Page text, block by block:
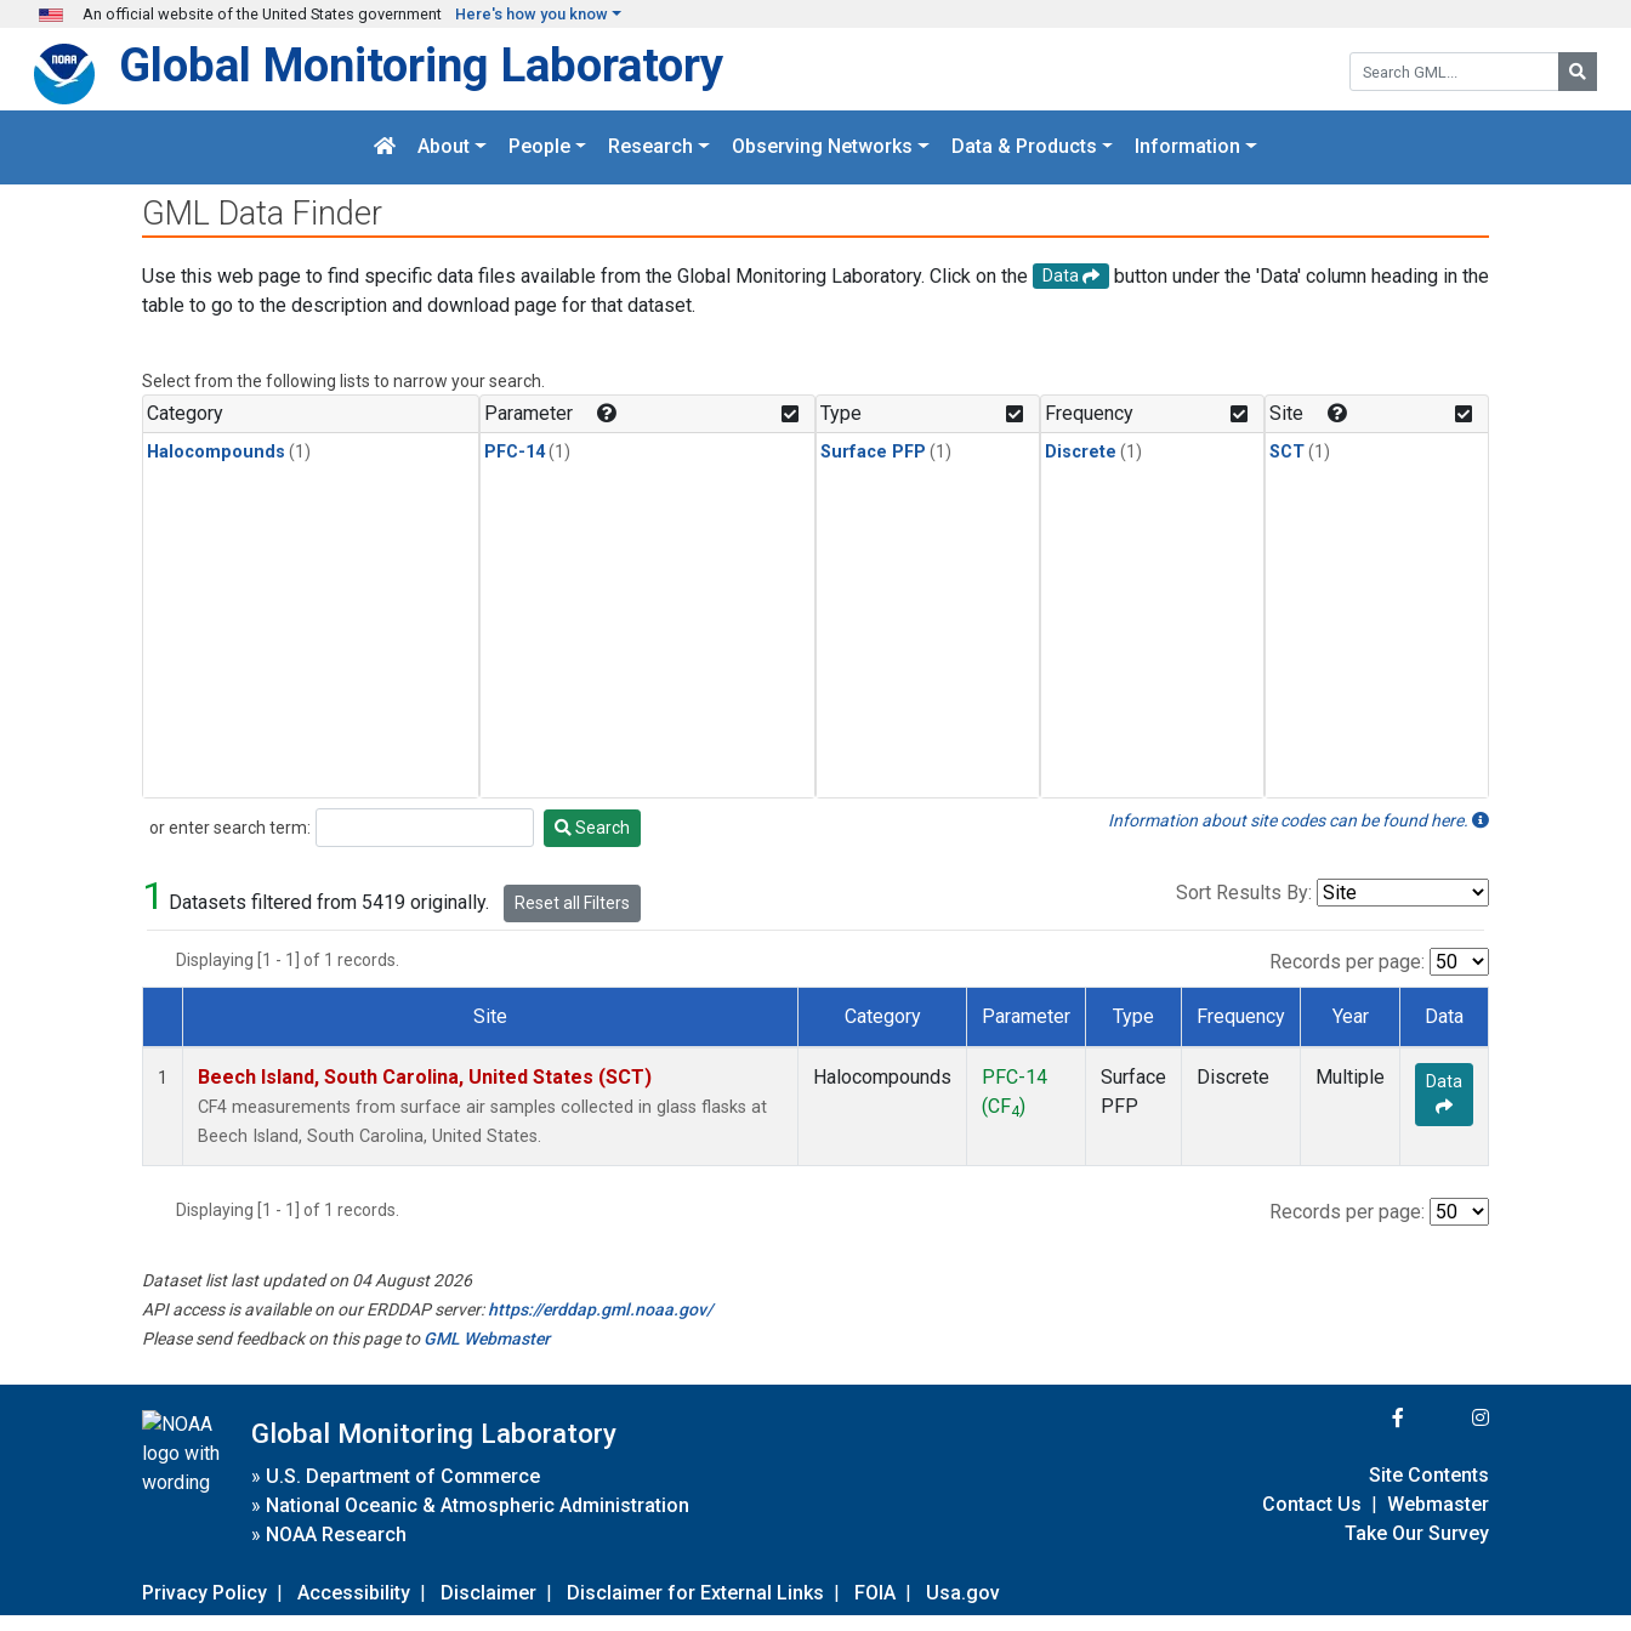
Skip to main content
An official website of the United States government Here's how you know
Search GML:
Global Monitoring Laboratory
About People Research Observing Networks Data & Products Information
GML Data Finder
Use this web page to find specific data files available from the Global Monitoring Laboratory. Click on the Data
button under the 'Data' column heading in the
table to go to the description and download page for that dataset.
Select from the following lists to narrow your search.
Category
Halocompounds (1)
Parameter
PFC-14(1)
Type
Surface PFP (1)
Frequency
Discrete (1)
Site
SCT(1)
or enter search term:
Search Search Information about site codes can be found here.
1 Datasets filtered from 5419 originally. Reset all Filters Sort Results By:
Displaying [1 - 1] of 1 records. Records per page:
Dataset Number
Site Category Parameter Type Frequency Year Data
1 Beech Island, South Carolina, United States (SCT)
CF4 measurements from surface air samples collected in glass flasks at
Beech Island, South Carolina, United States.
Halocompounds
PFC-14
(CF4)
Surface
PFP
Discrete Multiple Data
Displaying [1 - 1] of 1 records. Records per page:
Dataset list last updated on 04 August 2026
API access is available on our ERDDAP server:https://erddap.gml.noaa.gov/
Please send feedback on this page toGML Webmaster
Global Monitoring Laboratory
» U.S. Department of Commerce
» National Oceanic & Atmospheric Administration
» NOAA Research
Privacy Policy | Accessibility | Disclaimer | Disclaimer for External Links | FOIA | Usa.gov
Site Contents
Contact Us | Webmaster
Take Our Survey